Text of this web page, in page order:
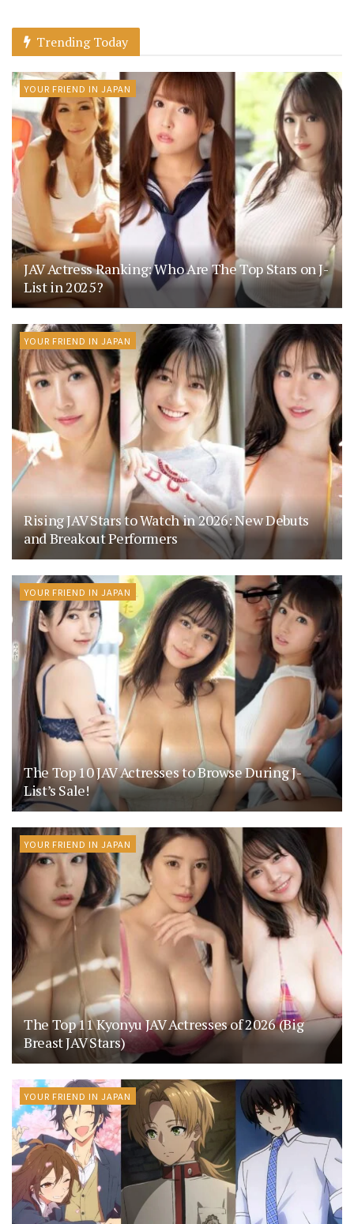
Trending Today
YOUR FRIEND IN JAPAN
JAV Actress Ranking: Who Are The Top Stars on J-
List in 2025?
YOUR FRIEND IN JAPAN
Rising JAV Stars to Watch in 2026: New Debuts
and Breakout Performers
YOUR FRIEND IN JAPAN
The Top 10 JAV Actresses to Browse During J-
List’s Sale!
YOUR FRIEND IN JAPAN
The Top 11 Kyonyu JAV Actresses of 2026 (Big
Breast JAV Stars)
YOUR FRIEND IN JAPAN